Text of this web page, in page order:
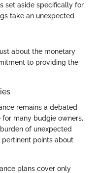
set aside specifically for
take an unexpected
about the monetary
to providing the
remains a debated
many budgie owners,
of unexpected
pertinent points about
plans cover only